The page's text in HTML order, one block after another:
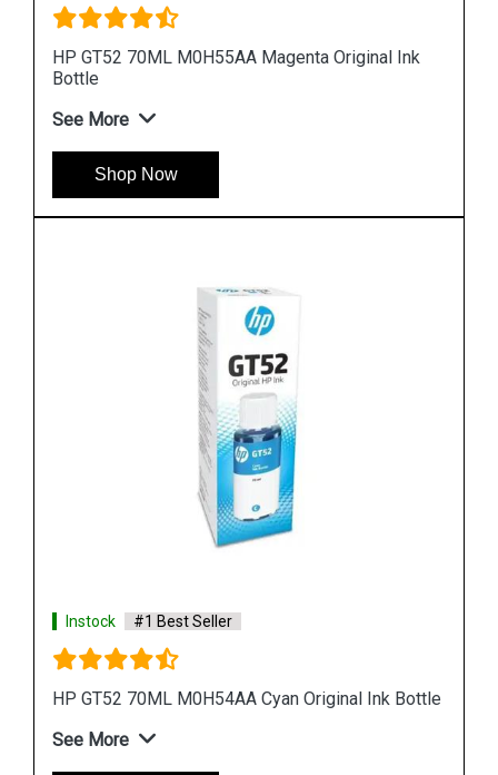
HP 965XL 3JA83AA High Yield Yellow Original Ink
Cartridge
See More
Shop Now
Instock #1 Best Seller
HP 965XL 3JA82AA High Yield Magenta Original